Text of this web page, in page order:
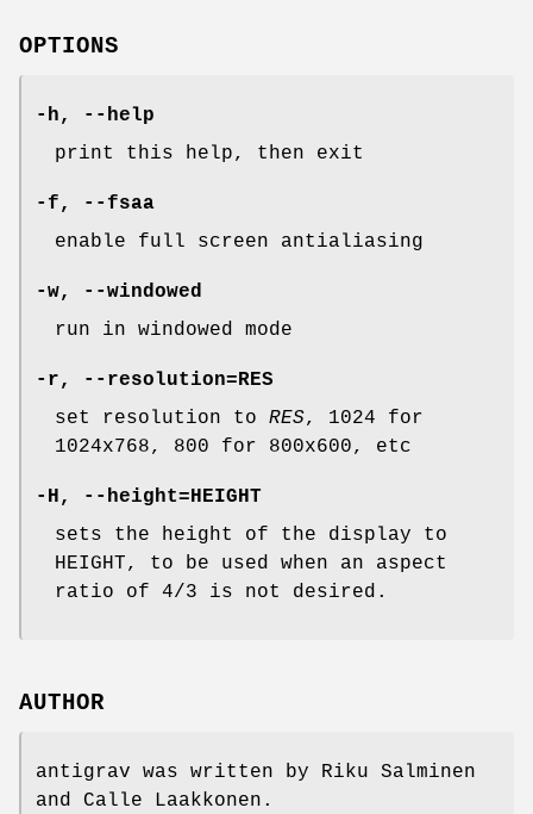
OPTIONS
-h, --help
print this help, then exit
-f, --fsaa
enable full screen antialiasing
-w, --windowed
run in windowed mode
-r, --resolution=RES
set resolution to RES, 1024 for
1024x768, 800 for 800x600, etc
-H, --height=HEIGHT
sets the height of the display to
HEIGHT, to be used when an aspect
ratio of 4/3 is not desired.
AUTHOR
antigrav was written by Riku Salminen
and Calle Laakkonen.